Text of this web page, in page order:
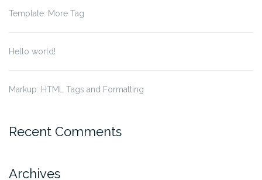
Template: More Tag
Hello world!
Markup: HTML Tags and Formatting
Recent Comments
Archives